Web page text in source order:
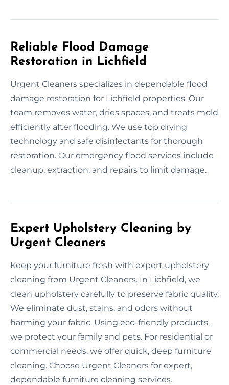
Reliable Flood Damage
Restoration in Lichfield
Urgent Cleaners specializes in dependable flood
damage restoration for Lichfield properties. Our
team removes water, dries spaces, and treats mold
efficiently after flooding. We use top drying
technology and safe disinfectants for thorough
restoration. Our emergency flood services include
cleanup, extraction, and repairs to limit damage.
Expert Upholstery Cleaning by
Urgent Cleaners
Keep your furniture fresh with expert upholstery
cleaning from Urgent Cleaners. In Lichfield, we
clean upholstery carefully to preserve fabric quality.
We eliminate dust, stains, and odors without
harming your fabric. Using eco-friendly products,
we protect your family and pets. For residential or
commercial needs, we offer quick, deep furniture
cleaning. Choose Urgent Cleaners for expert,
dependable furniture cleaning services.